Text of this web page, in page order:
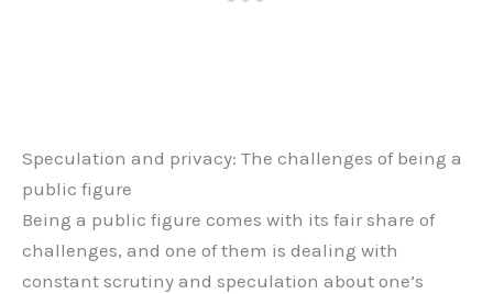
Speculation and privacy: The challenges of being a
public figure
Being a public figure comes with its fair share of
challenges, and one of them is dealing with
constant scrutiny and speculation about one’s